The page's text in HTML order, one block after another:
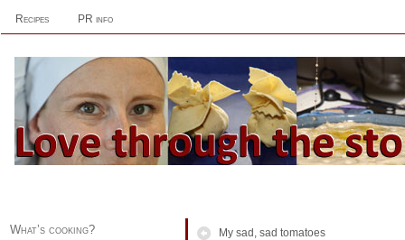
Recipes PR info
My sad, sad tomatoes
What’s cooking?